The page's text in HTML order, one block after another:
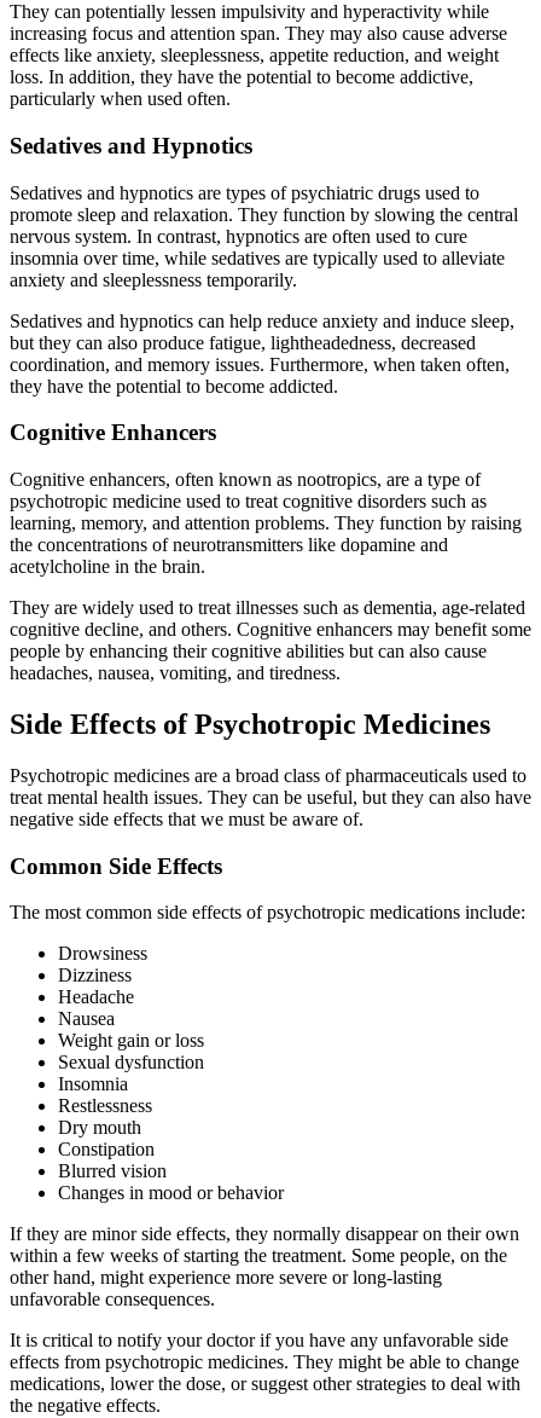
They can potentially lessen impulsivity and hyperactivity while
increasing focus and attention span. They may also cause adverse
effects like anxiety, sleeplessness, appetite reduction, and weight
loss. In addition, they have the potential to become addictive,
particularly when used often.
Sedatives and Hypnotics
Sedatives and hypnotics are types of psychiatric drugs used to
promote sleep and relaxation. They function by slowing the central
nervous system. In contrast, hypnotics are often used to cure
insomnia over time, while sedatives are typically used to alleviate
anxiety and sleeplessness temporarily.
Sedatives and hypnotics can help reduce anxiety and induce sleep,
but they can also produce fatigue, lightheadedness, decreased
coordination, and memory issues. Furthermore, when taken often,
they have the potential to become addicted.
Cognitive Enhancers
Cognitive enhancers, often known as nootropics, are a type of
psychotropic medicine used to treat cognitive disorders such as
learning, memory, and attention problems. They function by raising
the concentrations of neurotransmitters like dopamine and
acetylcholine in the brain.
They are widely used to treat illnesses such as dementia, age-related
cognitive decline, and others. Cognitive enhancers may benefit some
people by enhancing their cognitive abilities but can also cause
headaches, nausea, vomiting, and tiredness.
Side Effects of Psychotropic Medicines
Psychotropic medicines are a broad class of pharmaceuticals used to
treat mental health issues. They can be useful, but they can also have
negative side effects that we must be aware of.
Common Side Effects
The most common side effects of psychotropic medications include:
Drowsiness
Dizziness
Headache
Nausea
Weight gain or loss
Sexual dysfunction
Insomnia
Restlessness
Dry mouth
Constipation
Blurred vision
Changes in mood or behavior
If they are minor side effects, they normally disappear on their own
within a few weeks of starting the treatment. Some people, on the
other hand, might experience more severe or long-lasting
unfavorable consequences.
It is critical to notify your doctor if you have any unfavorable side
effects from psychotropic medicines. They might be able to change
medications, lower the dose, or suggest other strategies to deal with
the negative effects.